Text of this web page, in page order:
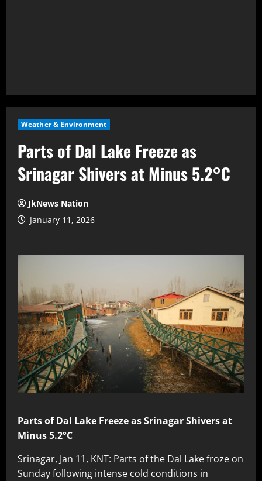
Weather & Environment
Parts of Dal Lake Freeze as
Srinagar Shivers at Minus 5.2°C
JkNews Nation
January 11, 2026
Parts of Dal Lake Freeze as Srinagar Shivers at
Minus 5.2°C
Srinagar, Jan 11, KNT: Parts of the Dal Lake froze on
Sunday following intense cold conditions in